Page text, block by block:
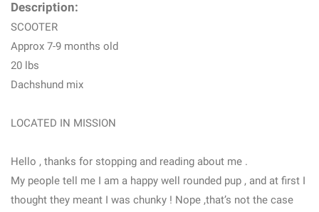
Description:
SCOOTER
Approx 7-9 months old
20 lbs
Dachshund mix
LOCATED IN MISSION
Hello , thanks for stopping and reading about me .
My people tell me I am a happy well rounded pup , and at first I
thought they meant I was chunky ! Nope ,that’s not the case